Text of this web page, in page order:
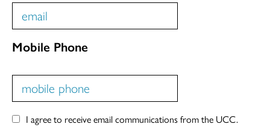
Mobile Phone
I agree to receive email communications from the UCC.